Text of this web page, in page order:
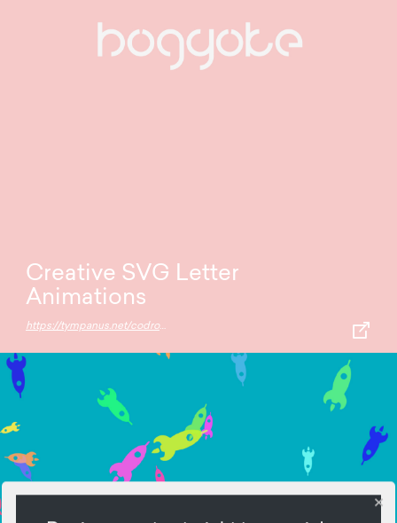
Creative SVG Letter
Animations
https://tympanus.net/codrops/2016/03/02/creative-svg-letter-animations/